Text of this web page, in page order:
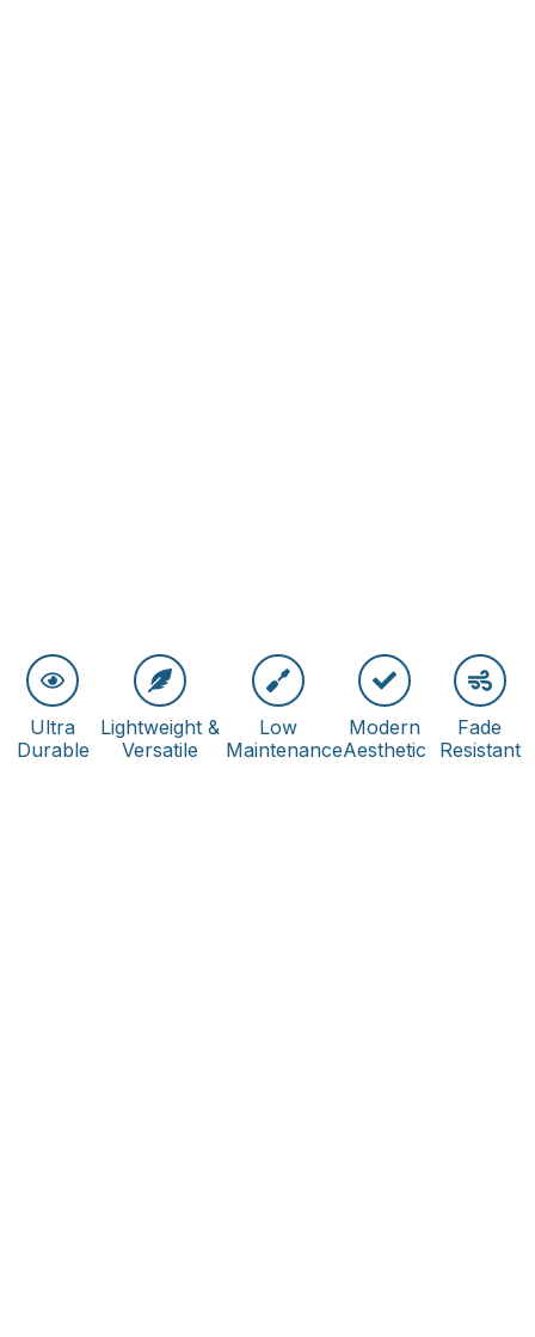
Ultra
Durable
Lightweight &
Versatile
Low
Maintenance
Modern
Aesthetic
Fade
Resistant